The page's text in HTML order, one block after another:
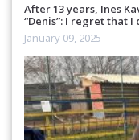
After 13 years, Ines
“Denis”: I regret that
January 09, 2025